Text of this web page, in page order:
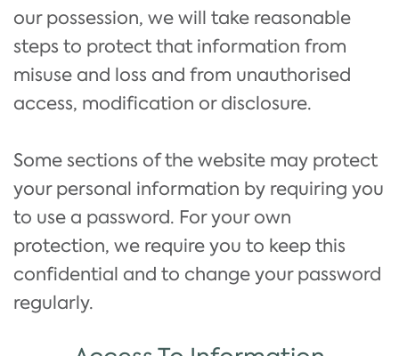
our possession, we will take reasonable
steps to protect that information from
misuse and loss and from unauthorised
access, modification or disclosure.
Some sections of the website may protect
your personal information by requiring you
to use a password. For your own
protection, we require you to keep this
confidential and to change your password
regularly.